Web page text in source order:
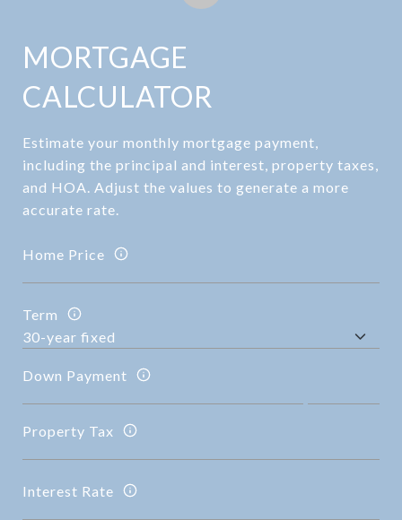
MORTGAGE
CALCULATOR
Estimate your monthly mortgage payment,
including the principal and interest, property taxes,
and HOA. Adjust the values to generate a more
accurate rate.
Home Price
Term
Down Payment
Property Tax
Interest Rate